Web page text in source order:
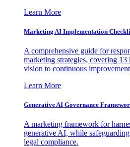
Learn More
Marketing AI Implementation
A comprehensive guide for
marketing strategies, covering 13
vision to continuous improvement
Learn More
Generative AI Governance
A marketing framework for
generative AI, while
legal compliance.